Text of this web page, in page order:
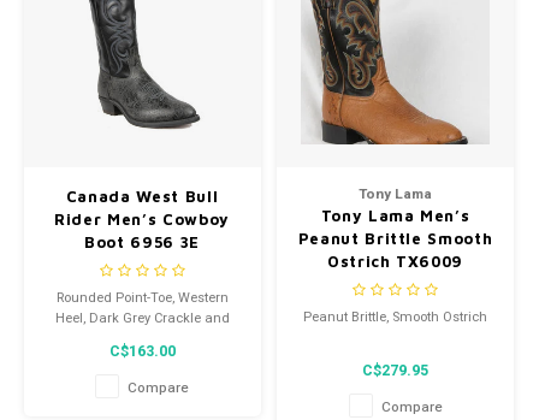
Canada West Bull
Rider Men’s Cowboy
Boot 6956 3E
Rounded Point-Toe, Western
Heel, Dark Grey Crackle and
Black
C$163.00
Compare
Tony Lama
Tony Lama Men’s
Peanut Brittle Smooth
Ostrich TX6009
Cowboy Boot
Peanut Brittle, Smooth Ostrich
C$279.95
Compare